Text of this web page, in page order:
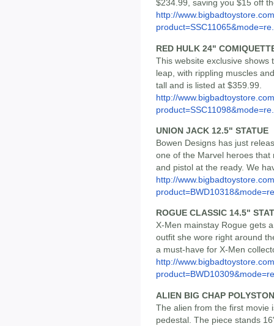
$234.99, saving you $15 off
http://
RED HULK 24"
This website exclusive shows
leap, with rippling muscles
tall and is listed at $359.99.
http://
UNION JACK 12.5" STATUE
Bowen Designs has just
one of the Marvel heroes
and pistol at the ready. We
http://
ROGUE CLASSIC 14.5"
X-Men mainstay Rogue gets
outfit she wore right around
a must-have for X-Men
http://
ALIEN BIG CHAP
The alien from the first movie
pedestal. The piece stands